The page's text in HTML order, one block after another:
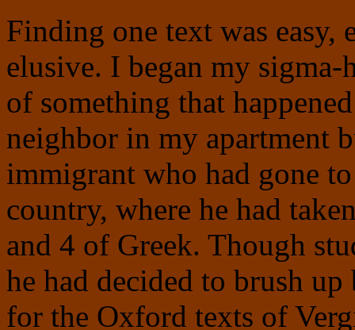
Finding one text was easy,
elusive. I began my
of something that
neighbor in my apartment
immigrant who had gone
country, where he had
and 4 of Greek. Though
he had decided to brush
for the Oxford texts of